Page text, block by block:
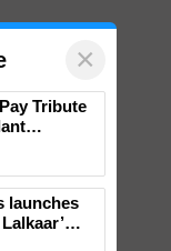
×
Tribute
launches